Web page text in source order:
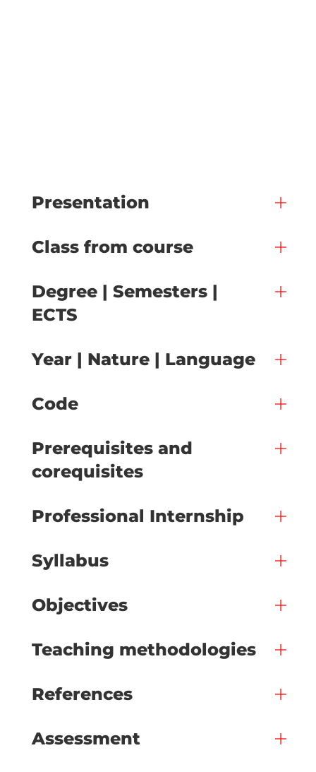
Presentation
Class from course
Degree | Semesters |
ECTS
Year | Nature | Language
Code
Prerequisites and
corequisites
Professional Internship
Syllabus
Objectives
Teaching methodologies
References
Assessment